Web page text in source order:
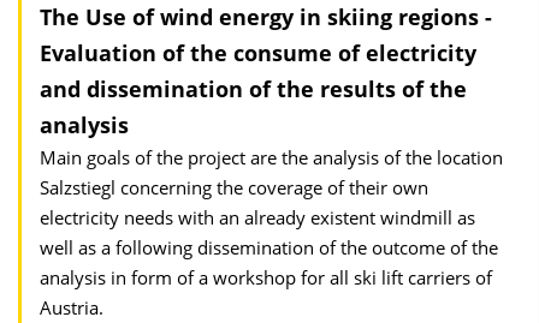
The Use of wind energy in skiing regions -
Evaluation of the consume of electricity
and dissemination of the results of the
analysis
Main goals of the project are the analysis of the location
Salzstiegl concerning the coverage of their own
electricity needs with an already existent windmill as
well as a following dissemination of the outcome of the
analysis in form of a workshop for all ski lift carriers of
Austria.